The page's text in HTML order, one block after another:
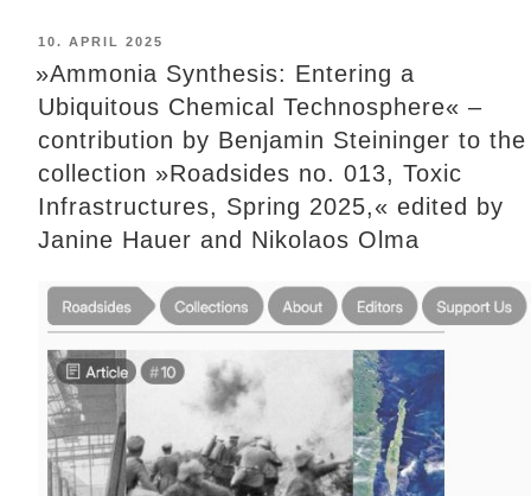
POSTED
ON
10. APRIL 2025
»Ammonia Synthesis: Entering a
Ubiquitous Chemical Technosphere« –
contribution by Benjamin Steininger to the
collection »Roadsides no. 013, Toxic
Infrastructures, Spring 2025,« edited by
Janine Hauer and Nikolaos Olma